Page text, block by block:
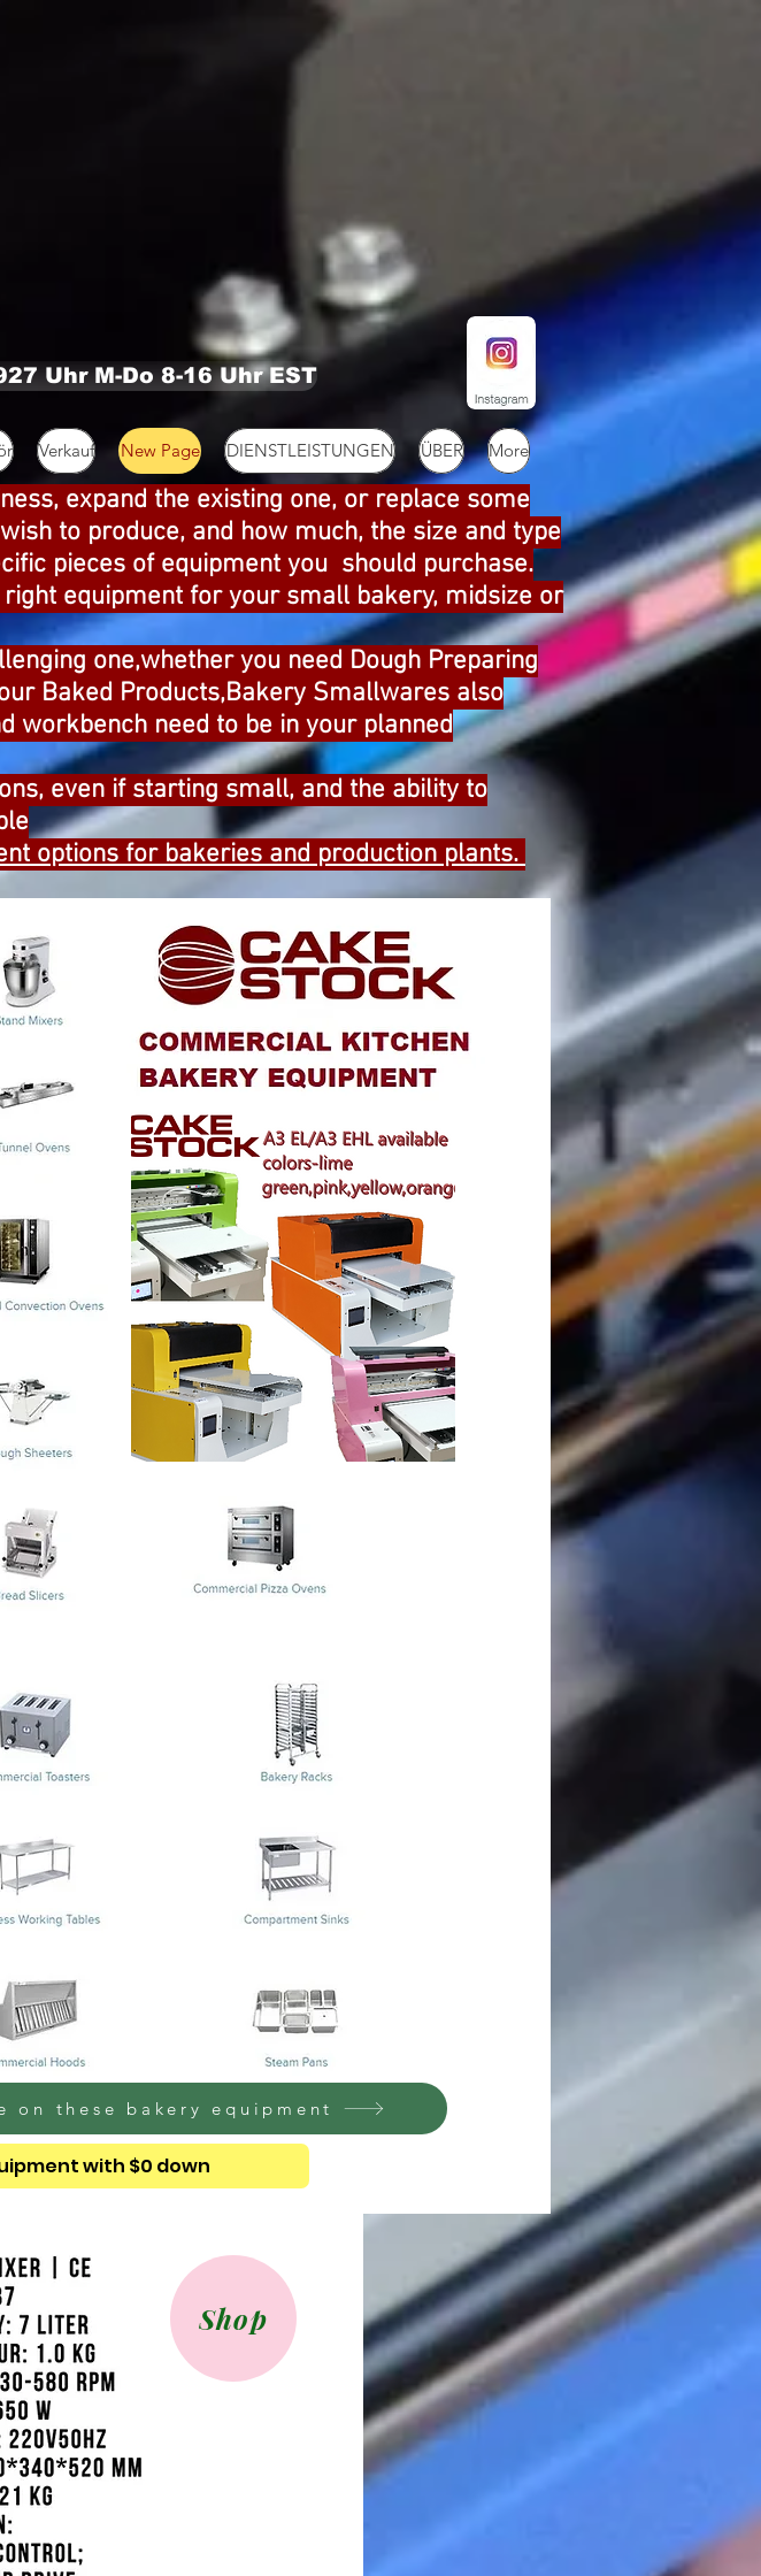
Uhr M-Do 8-16 Uhr EST
Verkauf New Page DIENSTLEISTUNGEN ÜBER More
expand the existing one, or replace some
to produce, and how much, the size and type
pieces of equipment you should purchase.
equipment for your small bakery, midsize or
one,whether you need Dough Preparing
Baked Products,Bakery Smallwares also
workbench need to be in your planned
even if starting small, and the ability to
options for bakeries and production plants.
on these bakery equipment
with $0 down
Shop